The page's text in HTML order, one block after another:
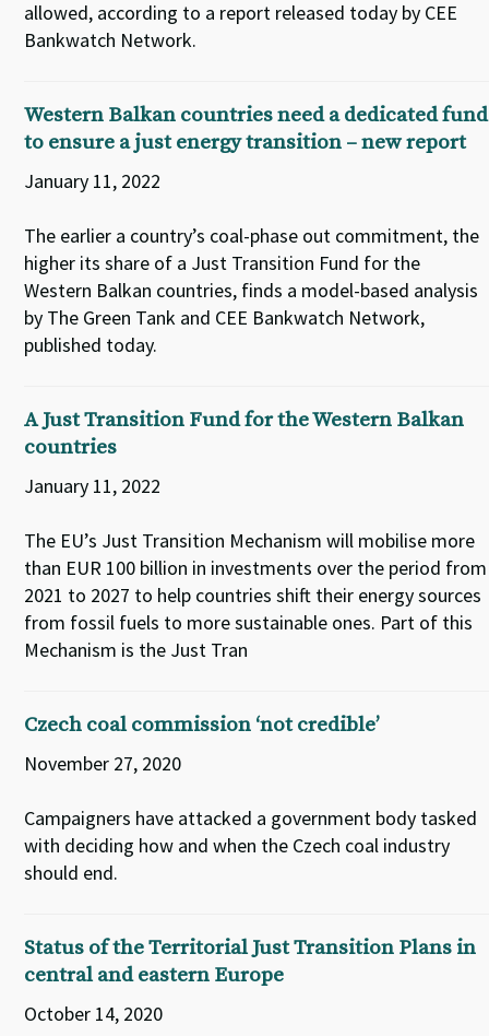
allowed, according to a report released today by CEE
Bankwatch Network.
Western Balkan countries need a dedicated fund
to ensure a just energy transition – new report
January 11, 2022
The earlier a country’s coal-phase out commitment, the
higher its share of a Just Transition Fund for the
Western Balkan countries, finds a model-based analysis
by The Green Tank and CEE Bankwatch Network,
published today.
A Just Transition Fund for the Western Balkan
countries
January 11, 2022
The EU’s Just Transition Mechanism will mobilise more
than EUR 100 billion in investments over the period from
2021 to 2027 to help countries shift their energy sources
from fossil fuels to more sustainable ones. Part of this
Mechanism is the Just Tran
Czech coal commission ‘not credible’
November 27, 2020
Campaigners have attacked a government body tasked
with deciding how and when the Czech coal industry
should end.
Status of the Territorial Just Transition Plans in
central and eastern Europe
October 14, 2020